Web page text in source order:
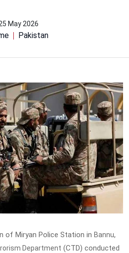
May 2026
Pakistan
of Miryan Police Station in Bannu,
Department (CTD) conducted